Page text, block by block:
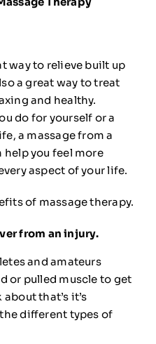
way to relieve built up
a great way to treat
and healthy.
do for yourself or a
a massage from a
you feel more
aspect of your life.
of massage therapy.
from an injury.
and amateurs
or pulled muscle to get
that’s it’s
different types of